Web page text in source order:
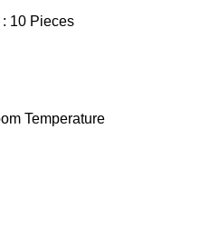
10 Pieces
Temperature